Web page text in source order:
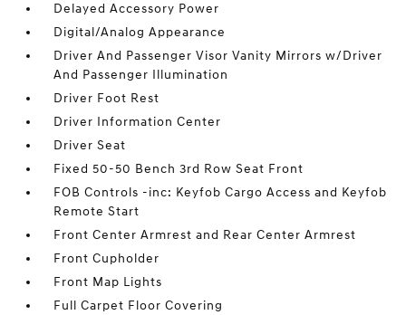
Delayed Accessory Power
Digital/Analog Appearance
Driver And Passenger Visor Vanity Mirrors w/Driver
And Passenger Illumination
Driver Foot Rest
Driver Information Center
Driver Seat
Fixed 50-50 Bench 3rd Row Seat Front
FOB Controls -inc: Keyfob Cargo Access and Keyfob
Remote Start
Front Center Armrest and Rear Center Armrest
Front Cupholder
Front Map Lights
Full Carpet Floor Covering